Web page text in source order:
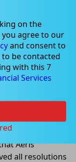
all
Oak
Aeris
all resolutions
on the
you agree to our
and consent to
be contacted
with this 7
Services